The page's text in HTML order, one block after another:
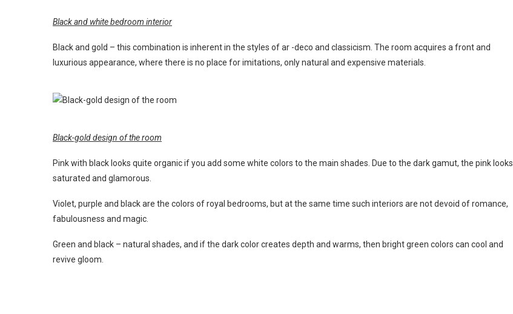
Black and white bedroom interior
Black and gold – this combination is inherent in the styles of ar -deco and classicism. The room acquires a front and
luxurious appearance, where there is no place for imitations, only natural and expensive materials.
Black-gold design of the room
Pink with black looks quite organic if you add some white colors to the main shades. Due to the dark gamut, the pink looks
saturated and glamorous.
Violet, purple and black are the colors of royal bedrooms, but at the same time such interiors are not devoid of romance,
fabulousness and magic.
Green and black – natural shades, and if the dark color creates depth and warms, then bright green colors can cool and
revive gloom.